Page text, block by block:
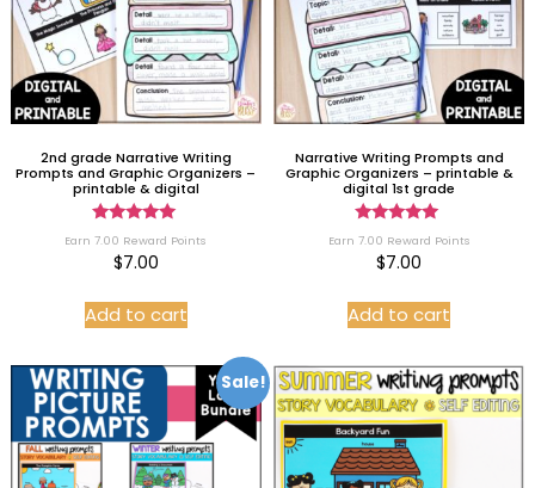
2nd grade Narrative Writing
Prompts and Graphic Organizers –
printable & digital
Rated
5.00
out of 5
Earn 7.00 Reward Points
$7.00
Add to cart
Narrative Writing Prompts and
Graphic Organizers – printable &
digital 1st grade
Rated
5.00
out of 5
Earn 7.00 Reward Points
$7.00
Add to cart
Sale!